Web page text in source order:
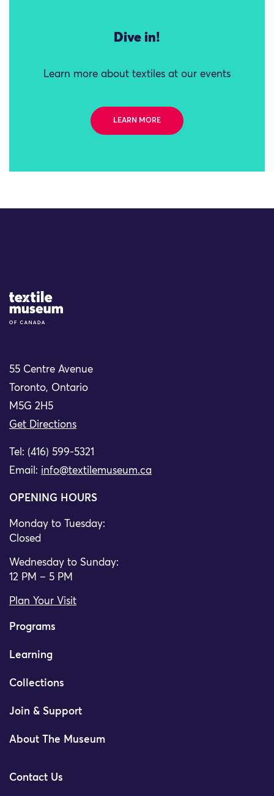
Dive in!
Learn more about textiles at our events
LEARN MORE
Site Logo
55 Centre Avenue
Toronto, Ontario
M5G 2H5
Get Directions
Tel: (416) 599-5321
Email: info@textilemuseum.ca
OPENING HOURS
Monday to Tuesday:
Closed
Wednesday to Sunday:
12 PM – 5 PM
Plan Your Visit
Programs
Learning
Collections
Join & Support
About The Museum
Contact Us